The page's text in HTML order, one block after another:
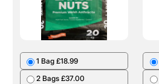
1 Bag £18.99
2 Bags £37.00